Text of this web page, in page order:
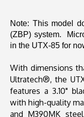
Handle
Note: This model
(ZBP) system.
in the UTX-85 for
With dimensions
Ultratech®, the
features a 3.10"
with high-quality
and M390MK